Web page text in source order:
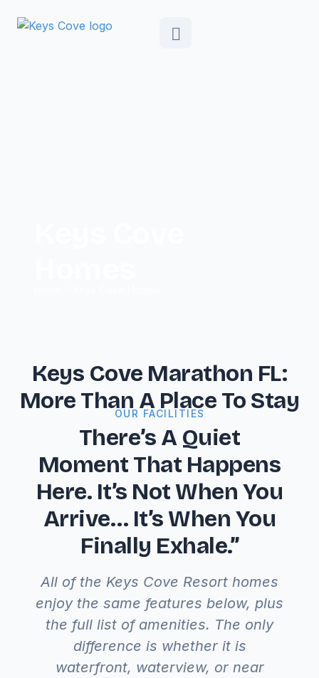
Keys Cove Marathon FL:
More Than A Place To Stay
OUR FACILITIES
There’s A Quiet
Moment That Happens
Here. It’s Not When You
Arrive… It’s When You
Finally Exhale.”
All of the Keys Cove Resort homes
enjoy the same features below, plus
the full list of amenities. The only
difference is whether it is
waterfront, waterview, or near